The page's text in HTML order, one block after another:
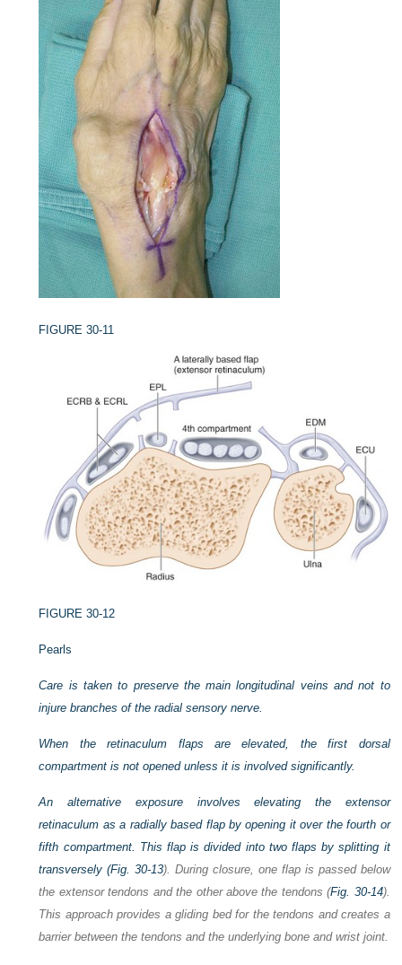
FIGURE 30-11
FIGURE 30-12
Pearls
Care is taken to preserve the main longitudinal veins and not to
injure branches of the radial sensory nerve.
When the retinaculum flaps are elevated, the first dorsal
compartment is not opened unless it is involved significantly.
An alternative exposure involves elevating the extensor
retinaculum as a radially based flap by opening it over the fourth or
fifth compartment. This flap is divided into two flaps by splitting it
transversely (Fig. 30-13). During closure, one flap is passed below
the extensor tendons and the other above the tendons (Fig. 30-14).
This approach provides a gliding bed for the tendons and creates a
barrier between the tendons and the underlying bone and wrist joint.